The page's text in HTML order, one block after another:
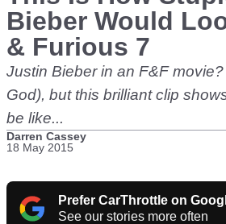
Bieber Would
& Furious 7
Justin Bieber in an F&F
God), but this brilliant clip
be like...
Darren Cassey
18 May 2015
Prefer CarThrottle on
See our stories more often